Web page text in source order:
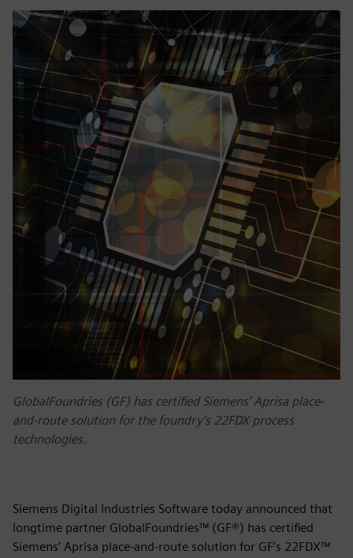
GlobalFoundries (GF) has certified Siemens’ Aprisa place-
and-route solution for the foundry‘s 22FDX process
technologies.
Siemens Digital Industries Software today announced that
longtime partner GlobalFoundries™ (GF®) has certified
Siemens’ Aprisa place-and-route solution for GF’s 22FDX™